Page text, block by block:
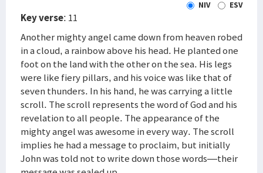
NIV ESV
Key verse: 11
Another mighty angel came down from heaven robed
in a cloud, a rainbow above his head. He planted one
foot on the land with the other on the sea. His legs
were like fiery pillars, and his voice was like that of
seven thunders. In his hand, he was carrying a little
scroll. The scroll represents the word of God and his
revelation to all people. The appearance of the
mighty angel was awesome in every way. The scroll
implies he had a message to proclaim, but initially
John was told not to write down those words—their